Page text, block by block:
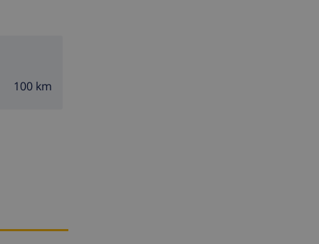
100 km